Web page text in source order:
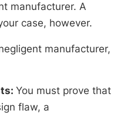
manufacturer. A
case, however.
manufacturer,
You must prove that
flaw, a